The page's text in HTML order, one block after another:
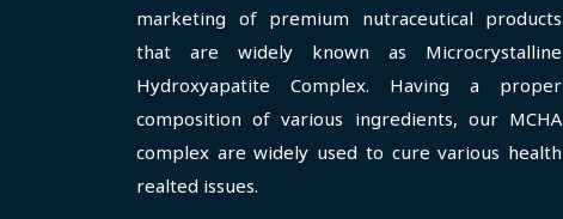
marketing of premium nutraceutical products
that are widely known as Microcrystalline
Hydroxyapatite Complex. Having a proper
composition of various ingredients, our MCHA
complex are widely used to cure various health
realted issues.